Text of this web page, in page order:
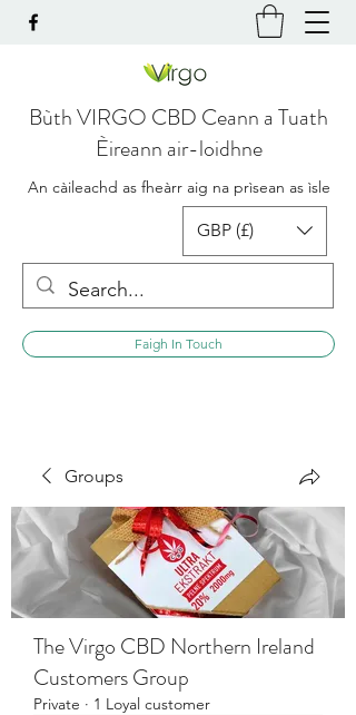
Bùth VIRGO CBD Ceann a Tuath
Èireann air-loidhne
An càileachd as fheàrr aig na prìsean as ìsle
GBP (£)
Faigh In Touch
Groups
The Virgo CBD Northern Ireland
Customers Group
Private · 1 Loyal customer